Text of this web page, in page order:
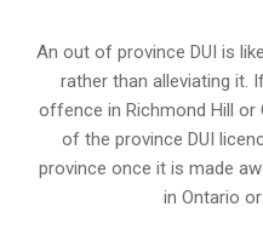
An out of province DUI is
rather than alleviating it.
offence in Richmond Hill or
of the province DUI
province once it is made
in Ontario